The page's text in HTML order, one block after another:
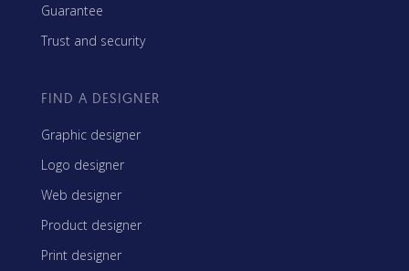
Guarantee
Trust and security
FIND A DESIGNER
Graphic designer
Logo designer
Web designer
Product designer
Print designer